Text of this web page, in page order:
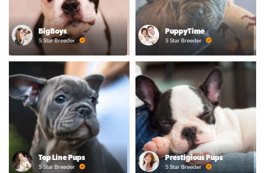
BigBoys
5 Star Breeder
PuppyTime
5 Star Breeder
Top Line Pups
5 Star Breeder
Prestigious Pups
5 Star Breeder